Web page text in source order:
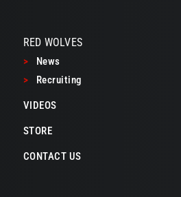
RED WOLVES
>
News
>
Recruiting
VIDEOS
STORE
CONTACT US